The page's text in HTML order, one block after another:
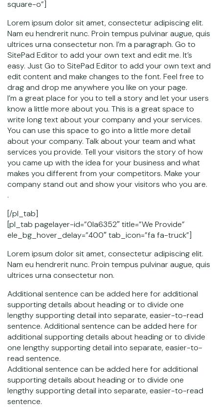
square-o”]
Lorem ipsum dolor sit amet, consectetur adipiscing elit.
Nam eu hendrerit nunc. Proin tempus pulvinar augue, quis
ultrices urna consectetur non. I’m a paragraph. Go to
SitePad Editor to add your own text and edit me. It’s
easy. Just Go to SitePad Editor to add your own text and
edit content and make changes to the font. Feel free to
drag and drop me anywhere you like on your page.
I’m a great place for you to tell a story and let your users
know a little more about you. This is a great space to
write long text about your company and your services.
You can use this space to go into a little more detail
about your company. Talk about your team and what
services you provide. Tell your visitors the story of how
you came up with the idea for your business and what
makes you different from your competitors. Make your
company stand out and show your visitors who you are.
.
[/pl_tab]
[pl_tab pagelayer-id=”0la6352″ title=”We Provide”
ele_bg_hover_delay=”400″ tab_icon=”fa fa-truck”]
Lorem ipsum dolor sit amet, consectetur adipiscing elit.
Nam eu hendrerit nunc. Proin tempus pulvinar augue, quis
ultrices urna consectetur non.
Additional sentence can be added here for additional
supporting details about heading or to divide one
lengthy supporting detail into separate, easier-to-read
sentence. Additional sentence can be added here for
additional supporting details about heading or to divide
one lengthy supporting detail into separate, easier-to-
read sentence.
Additional sentence can be added here for additional
supporting details about heading or to divide one
lengthy supporting detail into separate, easier-to-read
sentence.